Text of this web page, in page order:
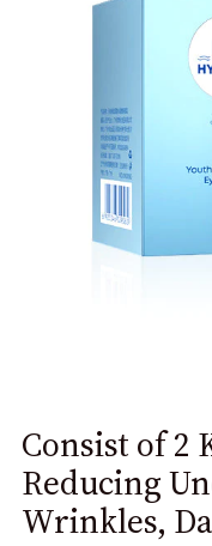
Consist of 2
Reducing
Wrinkles,